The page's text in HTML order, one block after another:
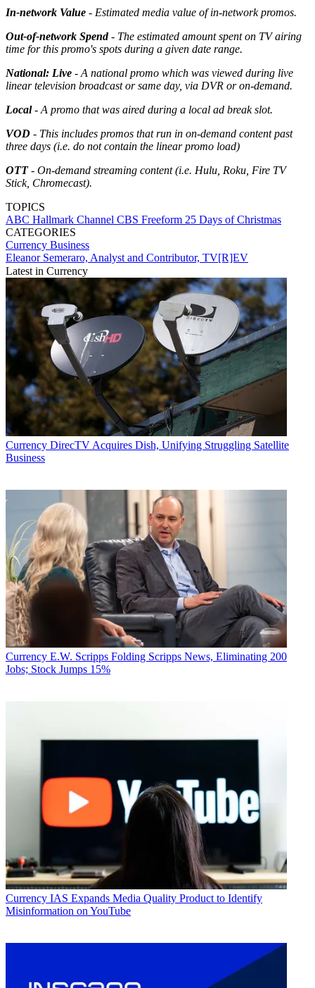
In-network Value - Estimated media value of in-network promos.
Out-of-network Spend- The estimated amount spent on TV airing
time for this promo's spots during a given date range.
National: Live - A national promo which was viewed during live
linear television broadcast or same day, via DVR or on-demand.
Local- A promo that was aired during a local ad break slot.
VOD - This includes promos that run in on-demand content past
three days (i.e. do not contain the linear promo load)
OTT- On-demand streaming content (i.e. Hulu, Roku, Fire TV
Stick, Chromecast).
TOPICS
ABC Hallmark Channel CBS Freeform 25 Days of Christmas
CATEGORIES
Currency Business
Eleanor Semeraro, Analyst and Contributor, TV[R]EV
Latest in Currency
Currency DirecTV Acquires Dish, Unifying Struggling Satellite
Business
Currency E.W. Scripps Folding Scripps News, Eliminating 200
Jobs; Stock Jumps 15%
Currency IAS Expands Media Quality Product to Identify
Misinformation on YouTube